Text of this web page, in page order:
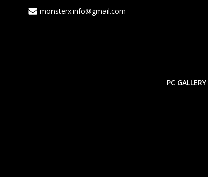
monsterx.info@gmail.com
PC GALLERY